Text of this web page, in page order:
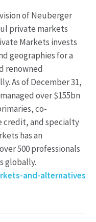
of Neuberger
private markets
Markets invests
geographies for a
renowned
As of December 31,
over $155bn
co-
credit, and specialty
has an
500 professionals
globally.
and-alternatives